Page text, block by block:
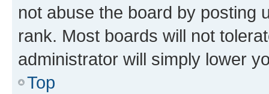
not abuse the board by posting
rank. Most boards will not
administrator will simply lower
Top